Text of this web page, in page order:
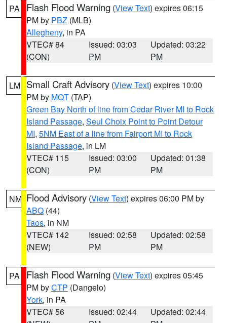
PA Flash Flood Warning (View Text) expires 06:15
PM by PBZ (MLB)
Allegheny, in PA
VTEC# 84
(CON)
Issued: 03:03
PM
Updated: 03:22
PM
LM Small Craft Advisory (View Text) expires 10:00
PM by MQT (TAP)
Green Bay North of line from Cedar River MI to Rock
Island Passage, Seul Choix Point to Point Detour
MI, 5NM East of a line from Fairport MI to Rock
Island Passage, in LM
VTEC# 115
(CON)
Issued: 03:00
PM
Updated: 01:38
PM
NM Flood Advisory (View Text) expires 06:00 PM by
ABQ (44)
Taos, in NM
VTEC# 142
(NEW)
Issued: 02:58
PM
Updated: 02:58
PM
PA Flash Flood Warning (View Text) expires 05:45
PM byCTP (Dangelo)
York, in PA
VTEC# 56
Issued: 02:44
Updated: 02:44